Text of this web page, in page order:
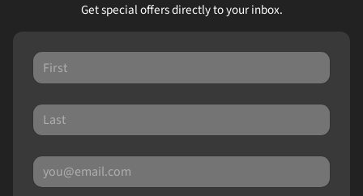
Get special offers directly to your inbox.